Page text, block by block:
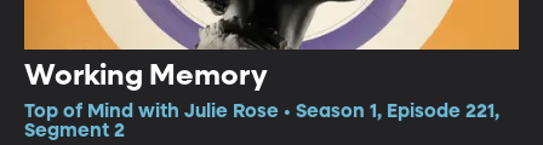
Working Memory
Top of Mind with Julie Rose • Season 1, Episode 221,
Segment 2